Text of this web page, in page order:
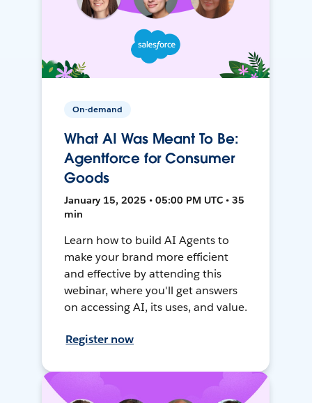
On-demand
What AI Was Meant To Be:
Agentforce for Consumer
Goods
January 15, 2025 • 05:00 PM UTC • 35
min
Learn how to build AI Agents to
make your brand more efficient
and effective by attending this
webinar, where you'll get answers
on accessing AI, its uses, and value.
Register now